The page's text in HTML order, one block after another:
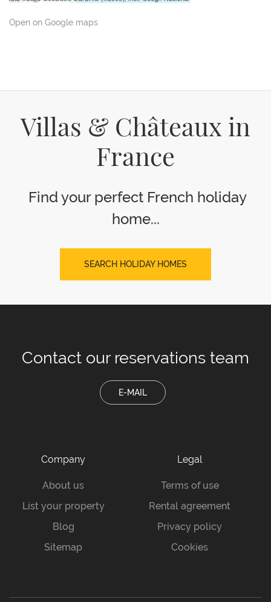
Open on Google maps
Villas & Châteaux in
France
Find your perfect French holiday
home...
SEARCH HOLIDAY HOMES
Contact our reservations team
E-MAIL
Company
About us
List your property
Blog
Sitemap
Legal
Terms of use
Rental agreement
Privacy policy
Cookies